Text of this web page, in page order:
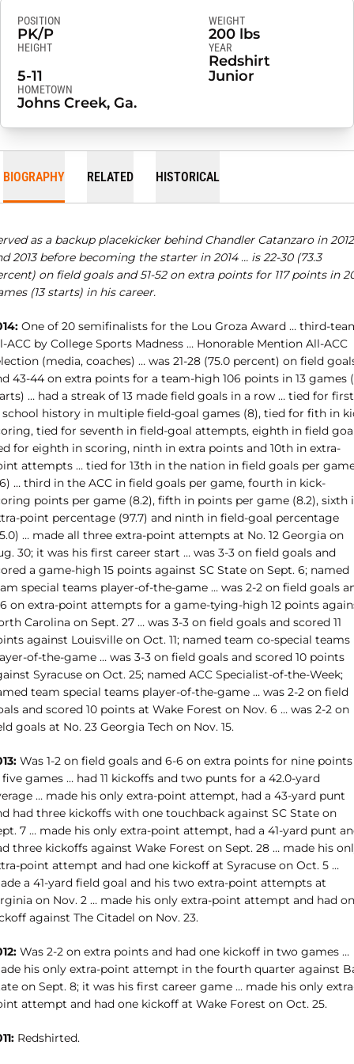
POSITION
PK/P
WEIGHT
200 lbs
HEIGHT
5-11
YEAR
Redshirt
Junior
HOMETOWN
Johns Creek, Ga.
BIOGRAPHY RELATED HISTORICAL
as a backup placekicker behind Chandler Catanzaro in 2012
2013 before becoming the starter in 2014 … is 22-30 (73.3
on field goals and 51-52 on extra points for 117 points in
(13 starts) in his career.
One of 20 semifinalists for the Lou Groza Award … third-
ACC by College Sports Madness … Honorable Mention All-ACC
(media, coaches) … was 21-28 (75.0 percent) on field
43-44 on extra points for a team-high 106 points in 13 games
… had a streak of 13 made field goals in a row … tied for first
school history in multiple field-goal games (8), tied for fith in
tied for seventh in field-goal attempts, eighth in field
for eighth in scoring, ninth in extra points and 10th in extra-
attempts … tied for 13th in the nation in field goals per
… third in the ACC in field goals per game, fourth in kick-
points per game (8.2), fifth in points per game (8.2), sixth
point percentage (97.7) and ninth in field-goal percentage
… made all three extra-point attempts at No. 12 Georgia on
30; it was his first career start … was 3-3 on field goals and
a game-high 15 points against SC State on Sept. 6; named
special teams player-of-the-game … was 2-2 on field goals
on extra-point attempts for a game-tying-high 12 points
Carolina on Sept. 27 … was 3-3 on field goals and scored 11
against Louisville on Oct. 11; named team co-special teams
of-the-game … was 3-3 on field goals and scored 10 points
Syracuse on Oct. 25; named ACC Specialist-of-the-Week;
team special teams player-of-the-game … was 2-2 on field
and scored 10 points at Wake Forest on Nov. 6 … was 2-2 on
goals at No. 23 Georgia Tech on Nov. 15.
Was 1-2 on field goals and 6-6 on extra points for nine points
games … had 11 kickoffs and two punts for a 42.0-yard
… made his only extra-point attempt, had a 43-yard punt
had three kickoffs with one touchback against SC State on
7 … made his only extra-point attempt, had a 41-yard punt
three kickoffs against Wake Forest on Sept. 28 … made his
point attempt and had one kickoff at Syracuse on Oct. 5 …
a 41-yard field goal and his two extra-point attempts at
on Nov. 2 … made his only extra-point attempt and had
against The Citadel on Nov. 23.
Was 2-2 on extra points and had one kickoff in two games …
his only extra-point attempt in the fourth quarter against
on Sept. 8; it was his first career game … made his only
attempt and had one kickoff at Wake Forest on Oct. 25.
Redshirted.